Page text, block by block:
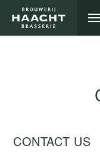
CONTACT US